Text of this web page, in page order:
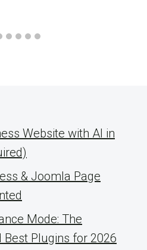
Website with AI in
& Joomla Page
Mode: The
Best Plugins for 2026